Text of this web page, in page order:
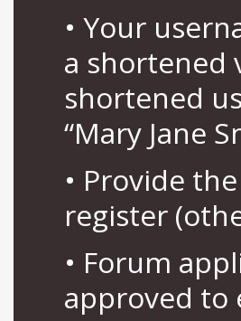
• Your
a shortened
shortened
“Mary Jane
• Provide
register
• Forum
approved